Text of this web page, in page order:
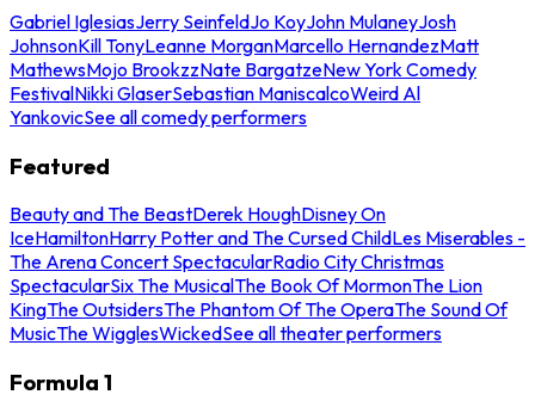
Gabriel IglesiasJerry SeinfeldJo KoyJohn MulaneyJosh
JohnsonKill TonyLeanne MorganMarcello HernandezMatt
MathewsMojo BrookzzNate BargatzeNew York Comedy
FestivalNikki GlaserSebastian ManiscalcoWeird Al
YankovicSee all comedy performers
Featured
Beauty and The BeastDerek HoughDisney On
IceHamiltonHarry Potter and The Cursed ChildLes Miserables -
The Arena Concert SpectacularRadio City Christmas
SpectacularSix The MusicalThe Book Of MormonThe Lion
KingThe OutsidersThe Phantom Of The OperaThe Sound Of
MusicThe WigglesWickedSee all theater performers
Formula 1